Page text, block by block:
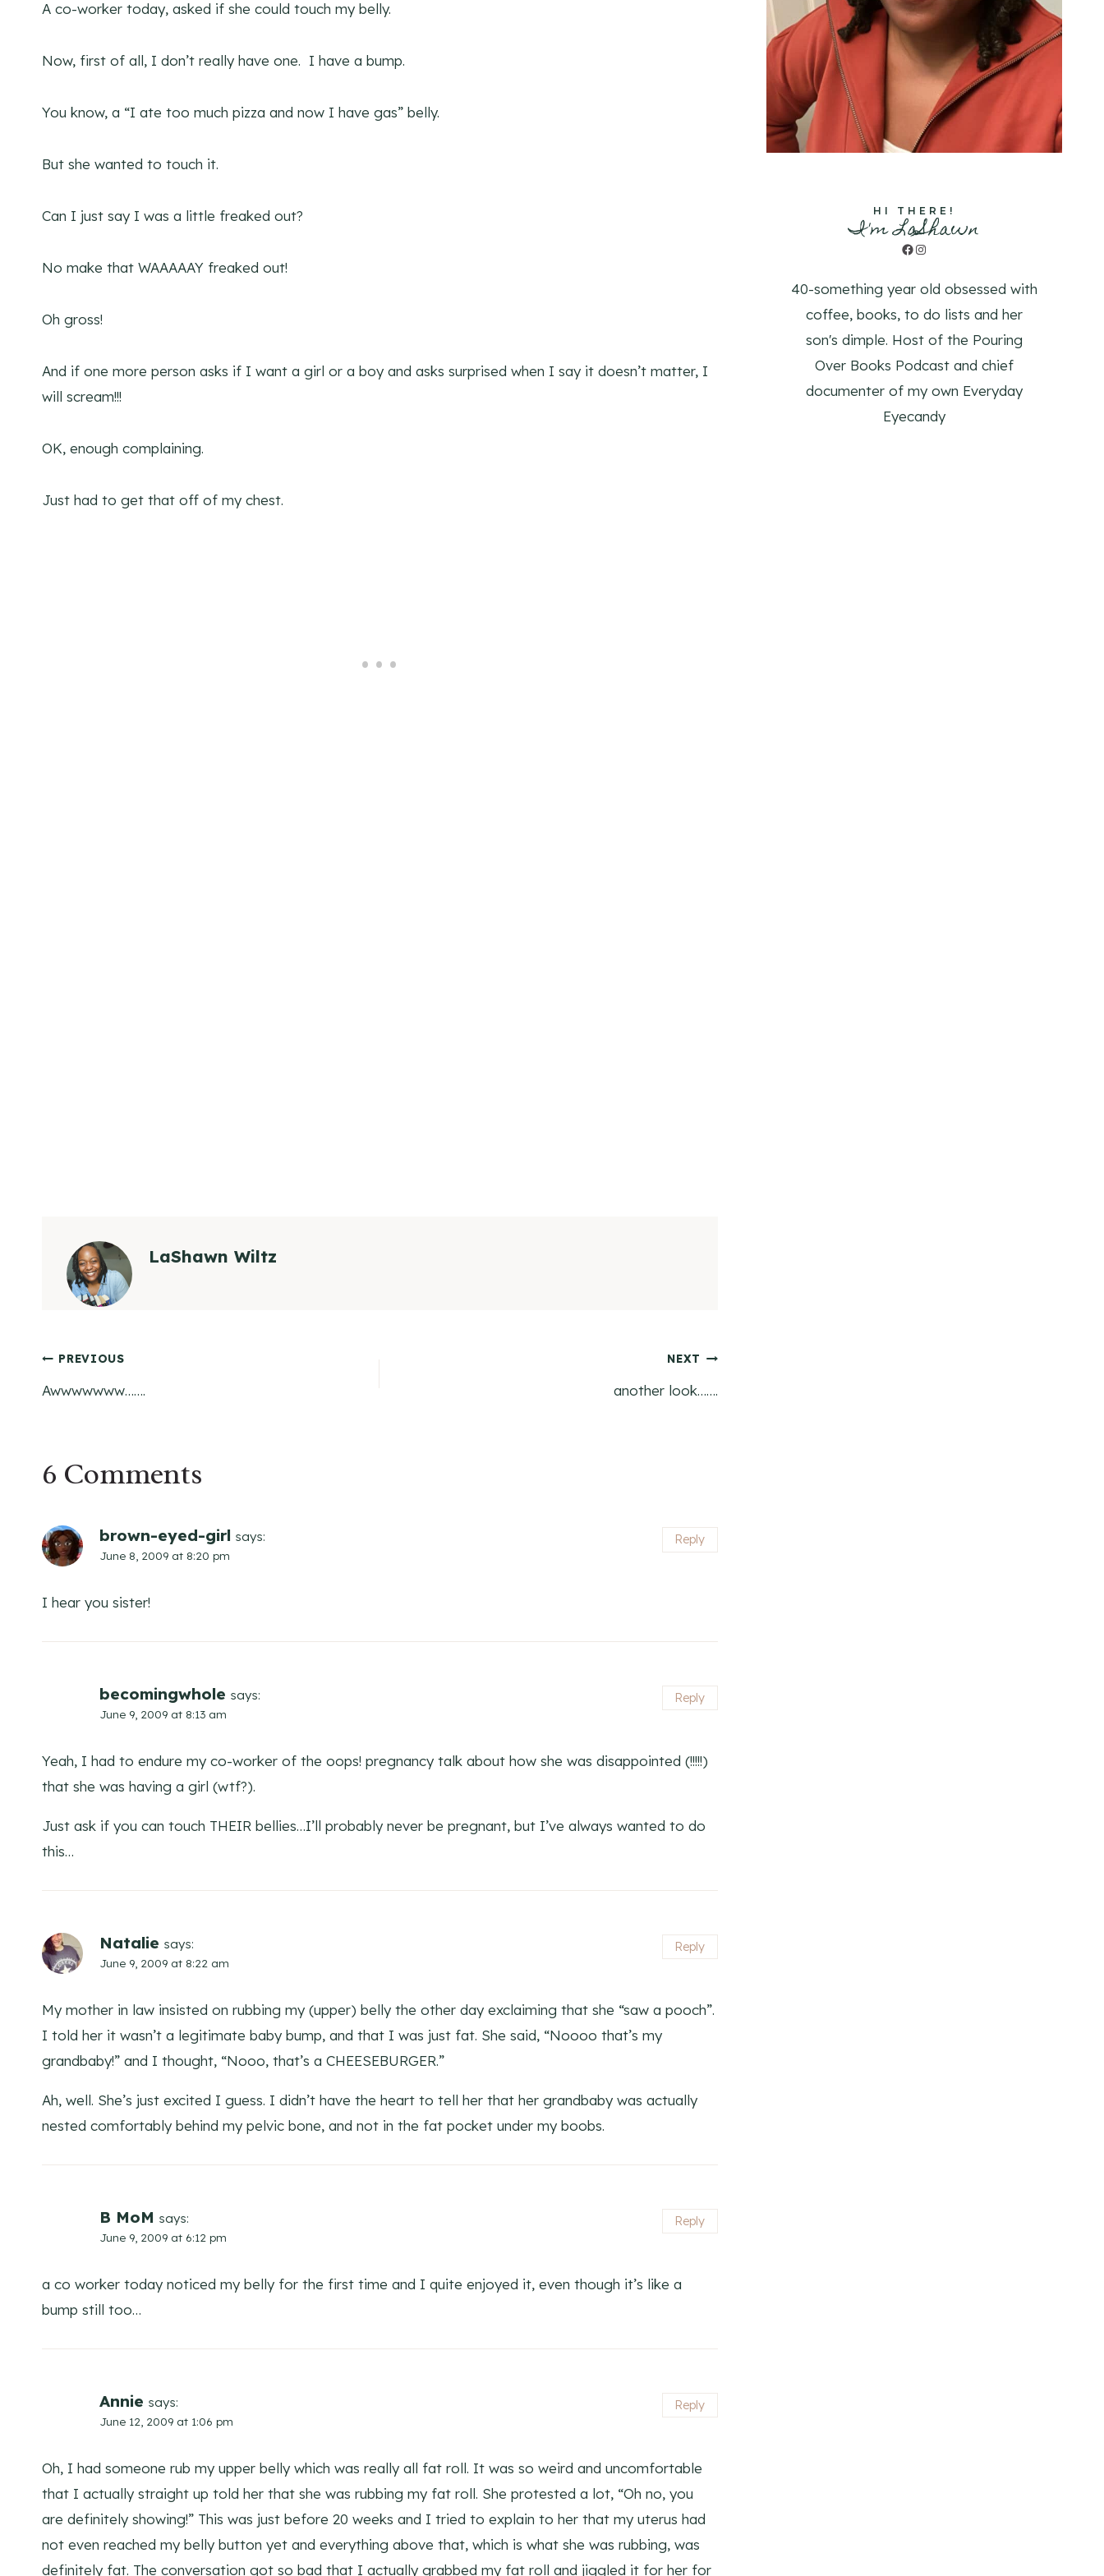
A co-worker today, asked if she could touch my belly.
Now, first of all, I don’t really have one. I have a bump.
You know, a “I ate too much pizza and now I have gas” belly.
But she wanted to touch it.
Can I just say I was a little freaked out?
No make that WAAAAAY freaked out!
Oh gross!
And if one more person asks if I want a girl or a boy and asks surprised when I say it doesn’t matter, I
will scream!!!
OK, enough complaining.
Just had to get that off of my chest.
LaShawn Wiltz
Post
PREVIOUS
Awwwwwww…….
NEXT
another look…….
6 Comments
brown-eyed-girl says:
June 8, 2009 at 8:20 pm
I hear you sister!
Reply
becomingwhole says:
June 9, 2009 at 8:13 am
Yeah, I had to endure my co-worker of the oops! pregnancy talk about how she was disappointed (!!!!!)
that she was having a girl (wtf?).
Just ask if you can touch THEIR bellies…I’ll probably never be pregnant, but I’ve always wanted to do
this…
Reply
Natalie says:
June 9, 2009 at 8:22 am
My mother in law insisted on rubbing my (upper) belly the other day exclaiming that she “saw a pooch”.
I told her it wasn’t a legitimate baby bump, and that I was just fat. She said, “Noooo that’s my
grandbaby!” and I thought, “Nooo, that’s a CHEESEBURGER.”
Ah, well. She’s just excited I guess. I didn’t have the heart to tell her that her grandbaby was actually
nested comfortably behind my pelvic bone, and not in the fat pocket under my boobs.
Reply
B MoM says:
June 9, 2009 at 6:12 pm
a co worker today noticed my belly for the first time and I quite enjoyed it, even though it’s like a
bump still too…
Reply
Annie says:
June 12, 2009 at 1:06 pm
Oh, I had someone rub my upper belly which was really all fat roll. It was so weird and uncomfortable
that I actually straight up told her that she was rubbing my fat roll. She protested a lot, “Oh no, you
are definitely showing!” This was just before 20 weeks and I tried to explain to her that my uterus had
not even reached my belly button yet and everything above that, which is what she was rubbing, was
definitely fat. The conversation got so bad that I actually grabbed my fat roll and jiggled it for her for
Reply
HI THERE!
I'm LaShawn
Facebook
Instagram
40-something year old obsessed with
coffee, books, to do lists and her
son's dimple. Host of the Pouring
Over Books Podcast and chief
documenter of my own Everyday
Eyecandy